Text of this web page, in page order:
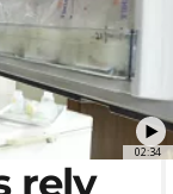
02:34
rely